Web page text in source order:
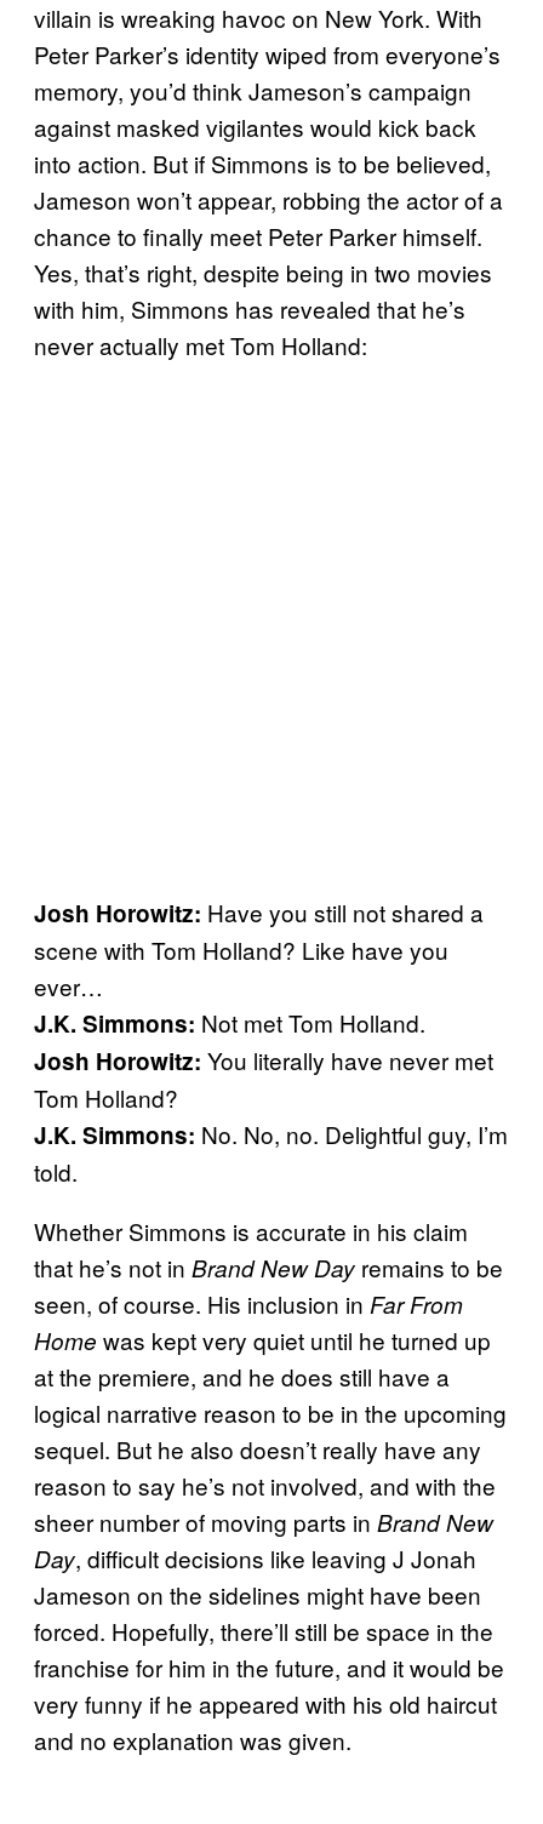
villain is wreaking havoc on New York. With
Peter Parker’s identity wiped from everyone’s
memory, you’d think Jameson’s campaign
against masked vigilantes would kick back
into action. But if Simmons is to be believed,
Jameson won’t appear, robbing the actor of a
chance to finally meet Peter Parker himself.
Yes, that’s right, despite being in two movies
with him, Simmons has revealed that he’s
never actually met Tom Holland:
Josh Horowitz: Have you still not shared a
scene with Tom Holland? Like have you
ever…
J.K. Simmons: Not met Tom Holland.
Josh Horowitz: You literally have never met
Tom Holland?
J.K. Simmons: No. No, no. Delightful guy, I’m
told.
Whether Simmons is accurate in his claim
that he’s not in Brand New Day remains to be
seen, of course. His inclusion in Far From
Home was kept very quiet until he turned up
at the premiere, and he does still have a
logical narrative reason to be in the upcoming
sequel. But he also doesn’t really have any
reason to say he’s not involved, and with the
sheer number of moving parts in Brand New
Day, difficult decisions like leaving J Jonah
Jameson on the sidelines might have been
forced. Hopefully, there’ll still be space in the
franchise for him in the future, and it would be
very funny if he appeared with his old haircut
and no explanation was given.